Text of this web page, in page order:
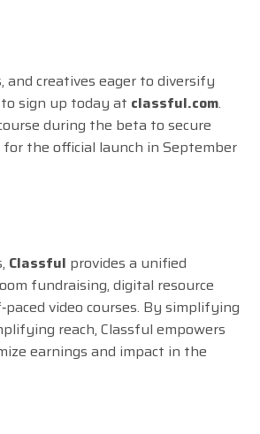
and creatives eager to diversify
sign up today at classful.com.
during the beta to secure
the official launch in September
Classful provides a unified
fundraising, digital resource
video courses. By simplifying
reach, Classful empowers
earnings and impact in the